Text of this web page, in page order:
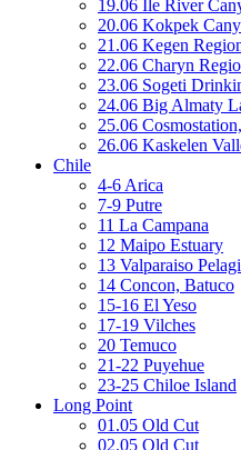
19.06 Ile River
20.06 Kokpek
21.06 Kegen
22.06 Charyn
23.06 Sogeti
24.06 Big Almaty
25.06
26.06 Kaskelen
Chile
4-6 Arica
7-9 Putre
11 La Campana
12 Maipo Estuary
13 Valparaiso
14 Concon, Batuco
15-16 El Yeso
17-19 Vilches
20 Temuco
21-22 Puyehue
23-25 Chiloe Island
Long Point
01.05 Old Cut
02.05 Old Cut